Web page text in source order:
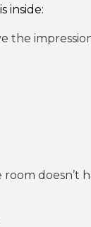
inside:
doesn’t